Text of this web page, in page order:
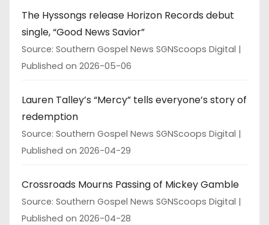
The Hyssongs release Horizon Records debut
single, “Good News Savior”
Source: Southern Gospel News SGNScoops Digital
Published on 2026-05-06
Lauren Talley’s “Mercy” tells everyone’s story of
redemption
Source: Southern Gospel News SGNScoops Digital
Published on 2026-04-29
Crossroads Mourns Passing of Mickey Gamble
Source: Southern Gospel News SGNScoops Digital
Published on 2026-04-28